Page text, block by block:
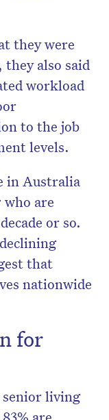
they were
also said
workload
to the job
levels.
in Australia
who are
or so.
that
nationwide
for
senior living